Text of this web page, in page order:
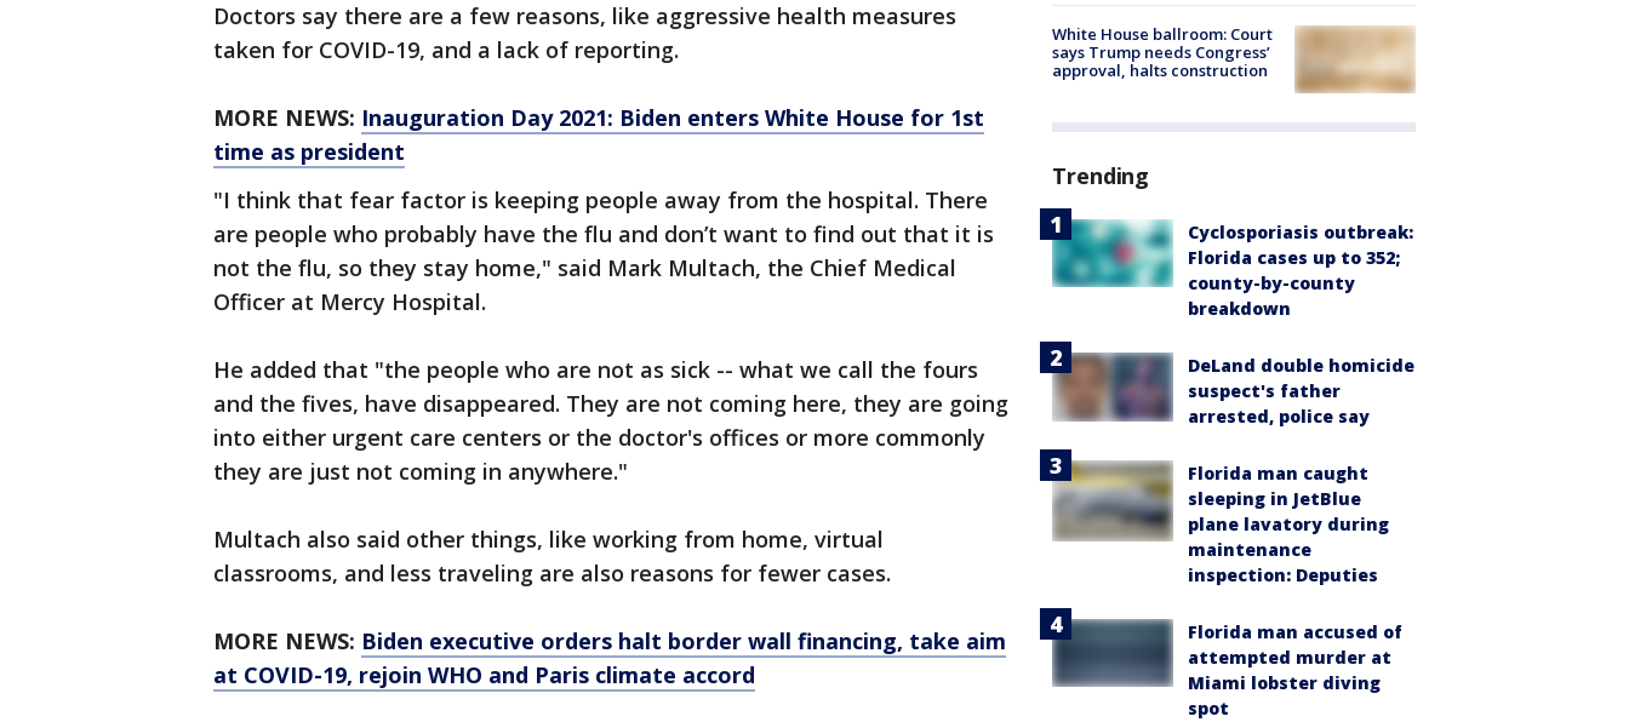
Doctors say there are a few reasons, like aggressive health measures
taken for COVID-19, and a lack of reporting.
MORE NEWS: Inauguration Day 2021: Biden enters White House for 1st
time as president
"I think that fear factor is keeping people away from the hospital. There
are people who probably have the flu and don’t want to find out that it is
not the flu, so they stay home," said Mark Multach, the Chief Medical
Officer at Mercy Hospital.
He added that "the people who are not as sick -- what we call the fours
and the fives, have disappeared. They are not coming here, they are going
into either urgent care centers or the doctor's offices or more commonly
they are just not coming in anywhere."
Multach also said other things, like working from home, virtual
classrooms, and less traveling are also reasons for fewer cases.
MORE NEWS: Biden executive orders halt border wall financing, take aim
at COVID-19, rejoin WHO and Paris climate accord
White House ballroom: Court
says Trump needs Congress’
approval, halts construction
Trending
Cyclosporiasis outbreak:
Florida cases up to 352;
county-by-county
breakdown
DeLand double homicide
suspect's father
arrested, police say
Florida man caught
sleeping in JetBlue
plane lavatory during
maintenance
inspection: Deputies
Florida man accused of
attempted murder at
Miami lobster diving
spot